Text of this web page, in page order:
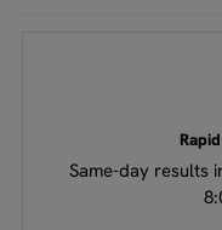
Same-day results